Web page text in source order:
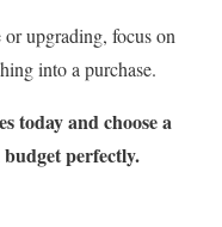
upgrading, focus on
into a purchase.
today and choose a
perfectly.